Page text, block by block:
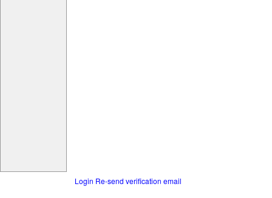
Login Re-send verification email